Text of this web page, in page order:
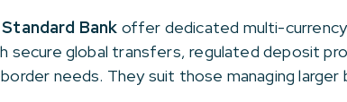
Standard Bank offer dedicated multi-
secure global transfers, regulated deposit
needs. They suit those managing